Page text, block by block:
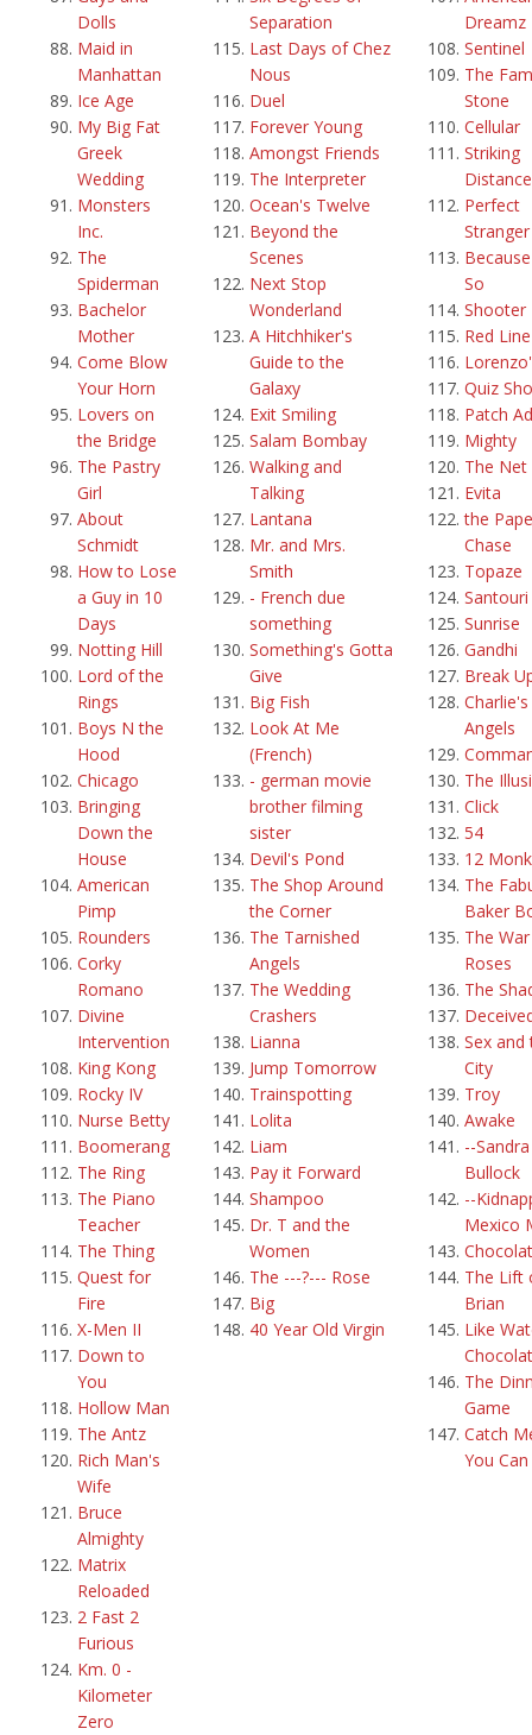
Dolls
Maid in
Manhattan
Ice Age
My Big Fat
Greek
Wedding
Monsters
Inc.
The
Spiderman
Bachelor
Mother
Come Blow
Your Horn
Lovers on
the Bridge
The Pastry
Girl
About
Schmidt
How to Lose
a Guy in 10
Days
Notting Hill
Lord of the
Rings
Boys N the
Hood
Chicago
Bringing
Down the
House
American
Pimp
Rounders
Corky
Romano
Divine
Intervention
King Kong
Rocky IV
Nurse Betty
Boomerang
The Ring
The Piano
Teacher
The Thing
Quest for
Fire
X-Men II
Down to
You
Hollow Man
The Antz
Rich Man's
Wife
Bruce
Almighty
Matrix
Reloaded
2 Fast 2
Furious
Km. 0 -
Kilometer
Zero
Separation
Last Days of Chez
Nous
Duel
Forever Young
Amongst Friends
The Interpreter
Ocean's Twelve
Beyond the
Scenes
Next Stop
Wonderland
A Hitchhiker's
Guide to the
Galaxy
Exit Smiling
Salam Bombay
Walking and
Talking
Lantana
Mr. and Mrs.
Smith
- French due
something
Something's Gotta
Give
Big Fish
Look At Me
(French)
- german movie
brother filming
sister
Devil's Pond
The Shop Around
the Corner
The Tarnished
Angels
The Wedding
Crashers
Lianna
Jump Tomorrow
Trainspotting
Lolita
Liam
Pay it Forward
Shampoo
Dr. T and the
Women
The ---?--- Rose
Big
40 Year Old Virgin
Dreamz
Sentinel
The
Stone
Cellular
Striking
Distance
Perfect
Stranger
So
Shooter
Red Line
Quiz
Patch
Mighty
The Net
Evita
the
Chase
Topaze
Santouri
Sunrise
Gandhi
Break
Charlie's
Angels
The
Click
54
12
The
Baker
The
Roses
The
Sex and
City
Troy
Awake
--Sandra
Bullock
--
Mexico
The Lift
Brian
Like
The
Game
Catch
You Can